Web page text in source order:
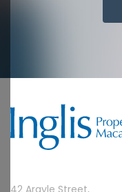
42 Argyle Street,